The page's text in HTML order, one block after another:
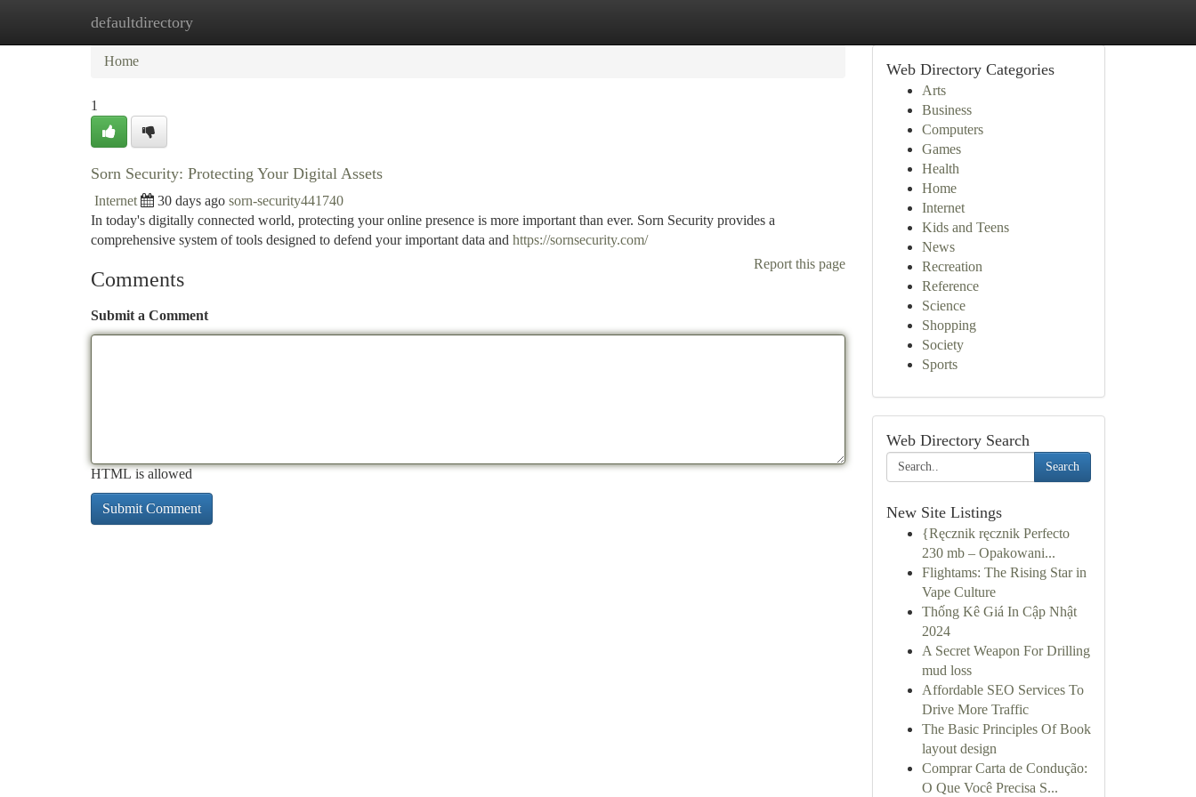
defaultdirectory
Home New Site Listings
Home
1
Sorn Security: Protecting Your Digital Assets
Internet 30 days ago sorn-security441740
In today's digitally connected world, protecting your online presence is more important than ever. Sorn Security provides a
comprehensive system of tools designed to defend your important data and https://sornsecurity.com/
Report this page
Comments
Submit a Comment
HTML is allowed
Web Directory Categories
Arts
Business
Computers
Games
Health
Home
Internet
Kids and Teens
News
Recreation
Reference
Science
Shopping
Society
Sports
Web Directory Search
Search
New Site Listings
{Ręcznik ręcznik Perfecto
230 mb – Opakowani...
Flightams: The Rising Star in
Vape Culture
Thống Kê Giá In Cập Nhật
2024
A Secret Weapon For Drilling
mud loss
Affordable SEO Services To
Drive More Traffic
The Basic Principles Of Book
layout design
Comprar Carta de Condução:
O Que Você Precisa S...